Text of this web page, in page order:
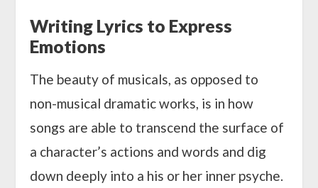
Writing Lyrics to Express
Emotions
The beauty of musicals, as opposed to
non-musical dramatic works, is in how
songs are able to transcend the surface of
a character’s actions and words and dig
down deeply into a his or her inner psyche.